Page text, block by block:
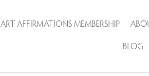
ART AFFIRMATIONS MEMBERSHIP
BLOG